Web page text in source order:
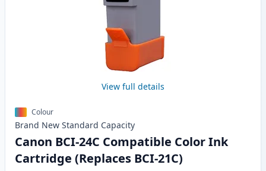
View full details
Colour
Brand New Standard Capacity
Canon BCI-24C Compatible Color Ink
Cartridge (Replaces BCI-21C)